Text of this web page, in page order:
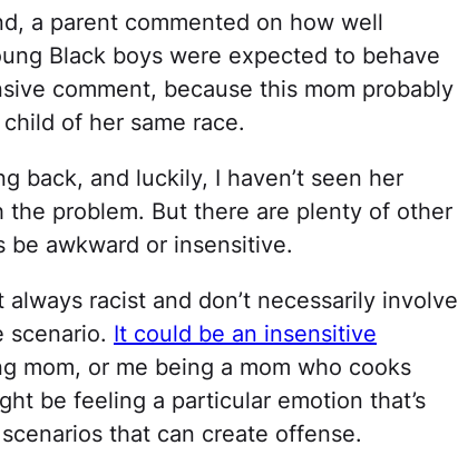
a parent commented on how well
Black boys were expected to behave
comment, because this mom probably
of her same race.
back, and luckily, I haven’t seen her
the problem. But there are plenty of other
be awkward or insensitive.
racist and don’t necessarily involve
scenario. It could be an insensitive
mom, or me being a mom who cooks
be feeling a particular emotion that’s
that can create offense.